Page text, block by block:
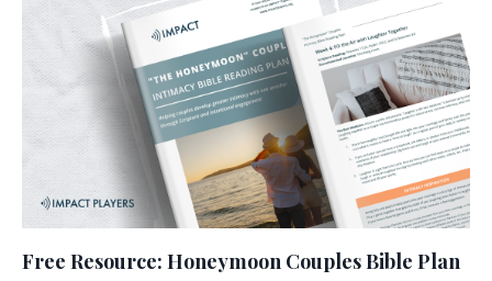
Free Resource: Honeymoon Couples Bible Plan